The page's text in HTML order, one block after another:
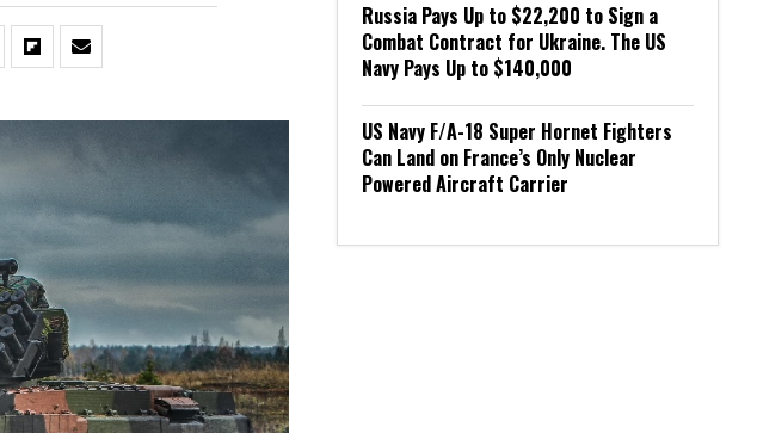
Russia Pays Up to $22,200 to Sign a
Combat Contract for Ukraine. The US
Navy Pays Up to $140,000
US Navy F/A-18 Super Hornet Fighters
Can Land on France’s Only Nuclear
Powered Aircraft Carrier